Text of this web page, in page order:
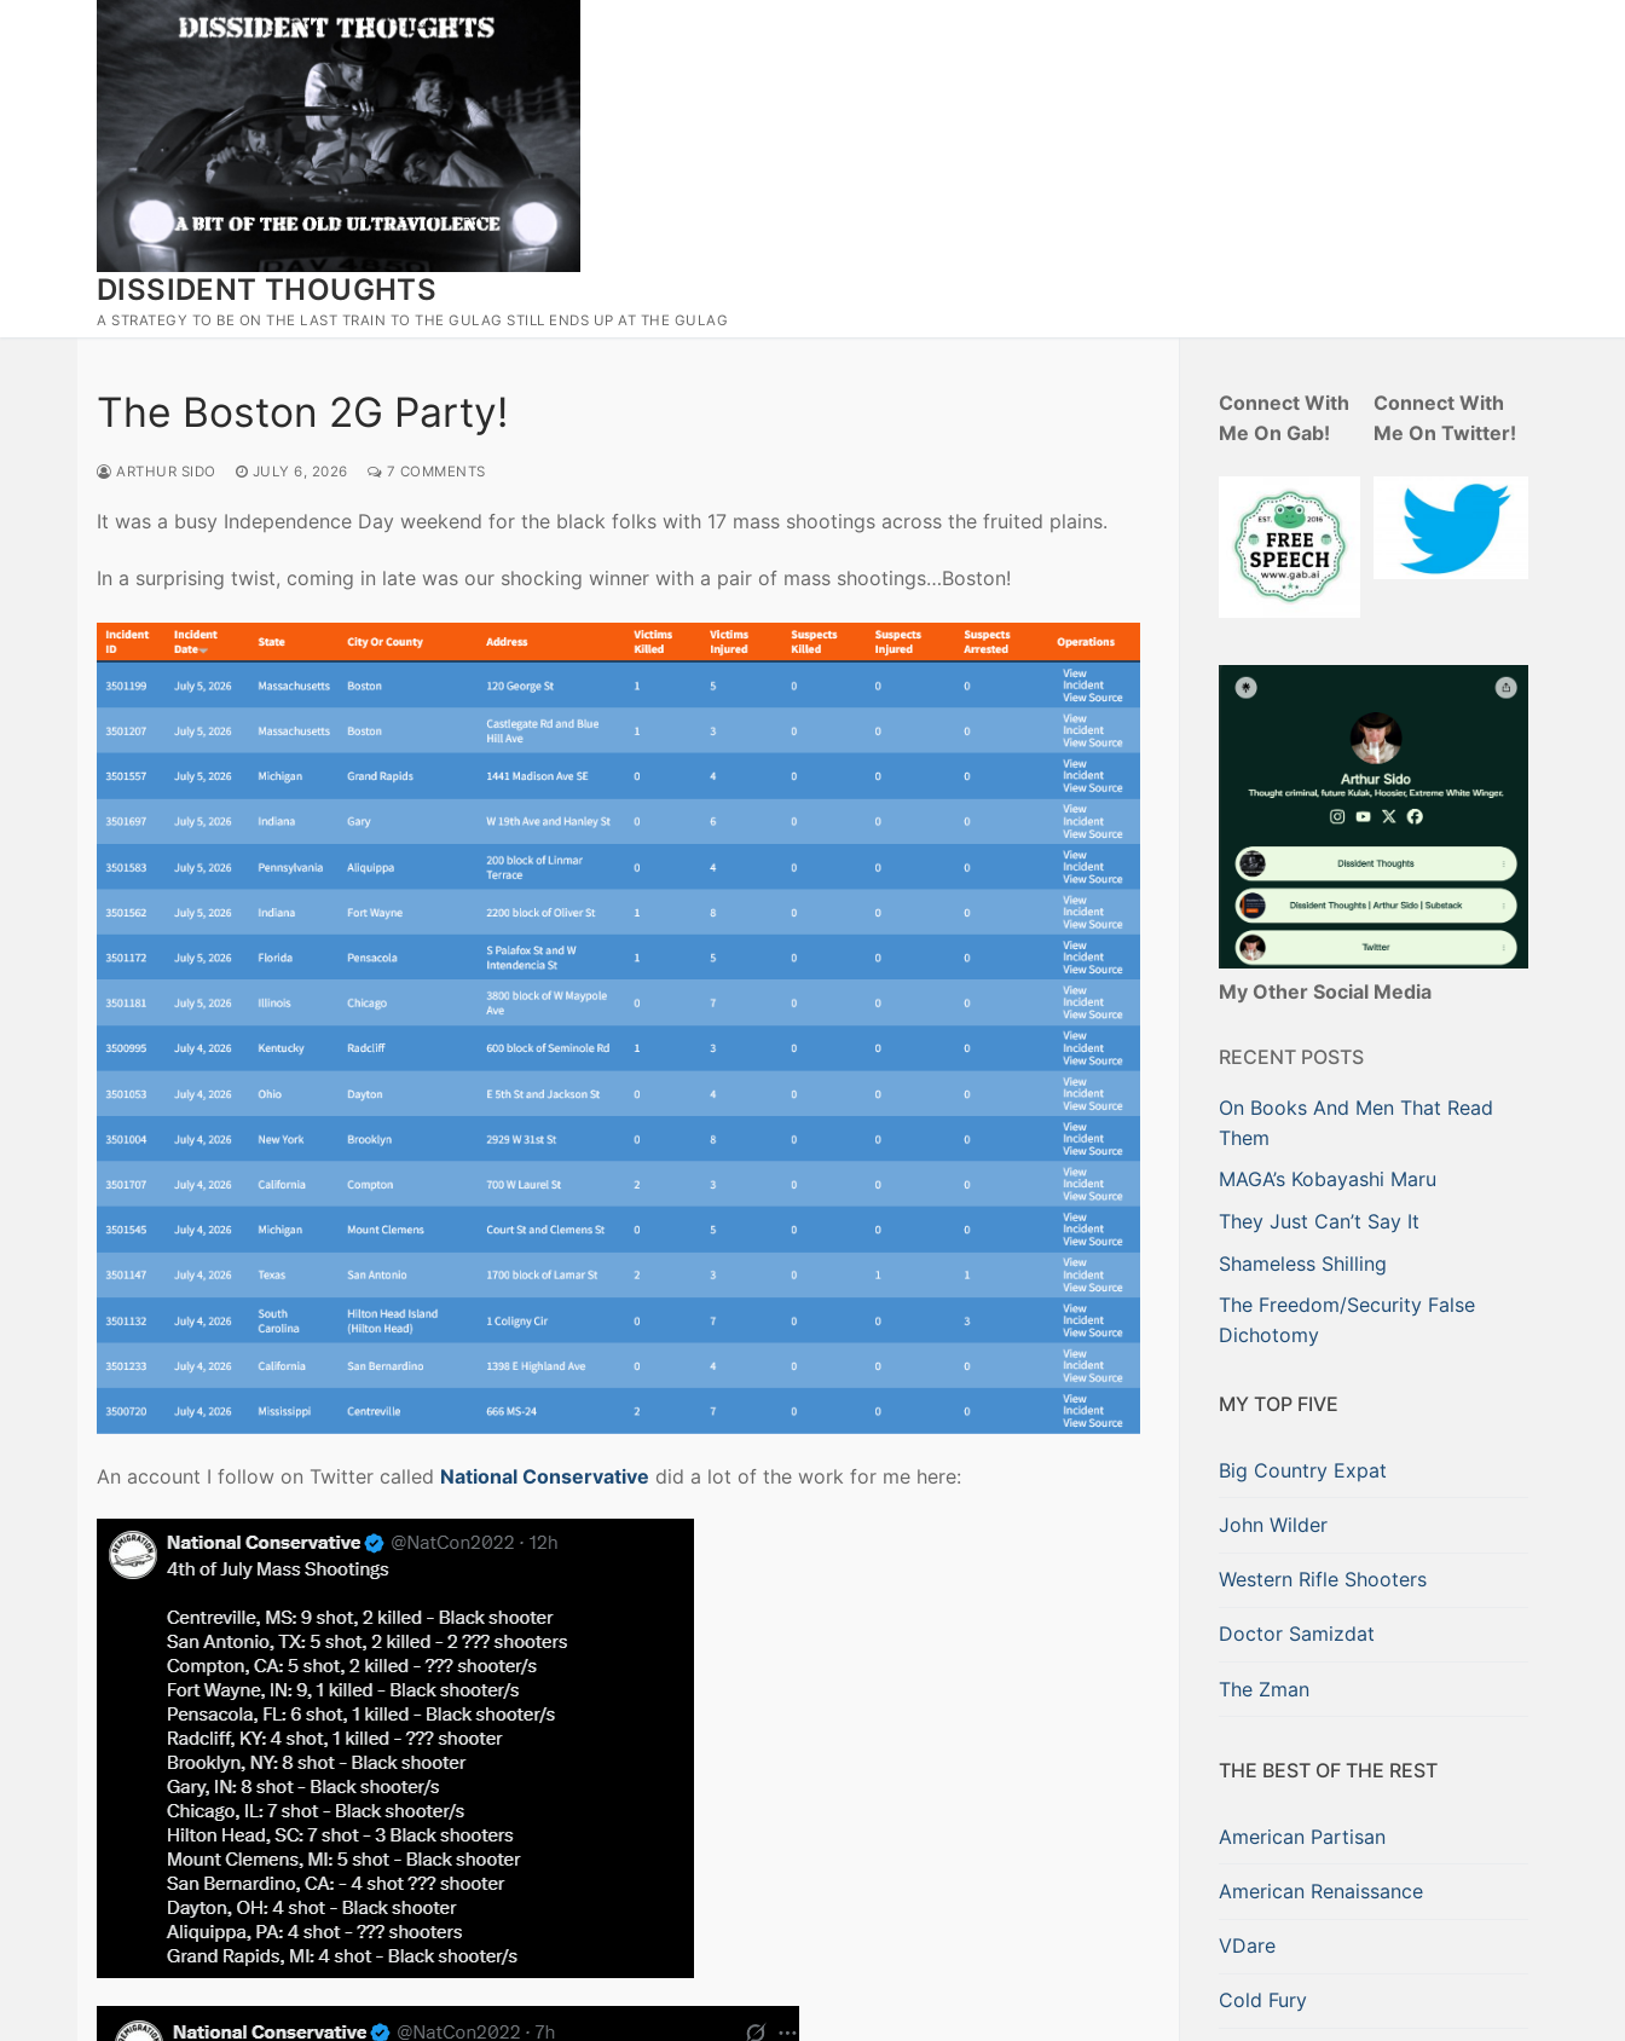
DISSIDENT THOUGHTS
A STRATEGY TO BE ON THE LAST TRAIN TO THE GULAG STILL ENDS UP AT THE GULAG
The Boston 2G Party!
ARTHUR SIDO JULY 6, 2026 7 COMMENTS
It was a busy Independence Day weekend for the black folks with 17 mass shootings across the fruited plains.
In a surprising twist, coming in late was our shocking winner with a pair of mass shootings…Boston!
An account I follow on Twitter called National Conservative did a lot of the work for me here:
Connect With
Me On Gab!
Connect With
Me On Twitter!
My Other Social Media
RECENT POSTS
On Books And Men That Read
Them
MAGA’s Kobayashi Maru
They Just Can’t Say It
Shameless Shilling
The Freedom/Security False
Dichotomy
MY TOP FIVE
Big Country Expat
John Wilder
Western Rifle Shooters
Doctor Samizdat
The Zman
THE BEST OF THE REST
American Partisan
American Renaissance
VDare
Cold Fury